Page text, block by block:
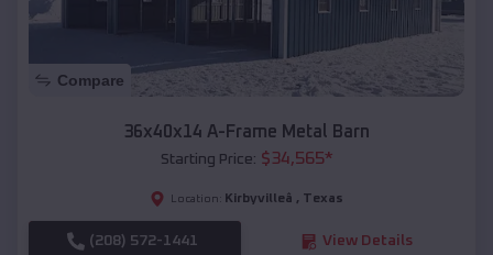
Compare
36x40x14 A-Frame Metal Barn
Starting Price: $34,565*
Location: Kirbyvilleâ , Texas
(208) 572-1441 View Details